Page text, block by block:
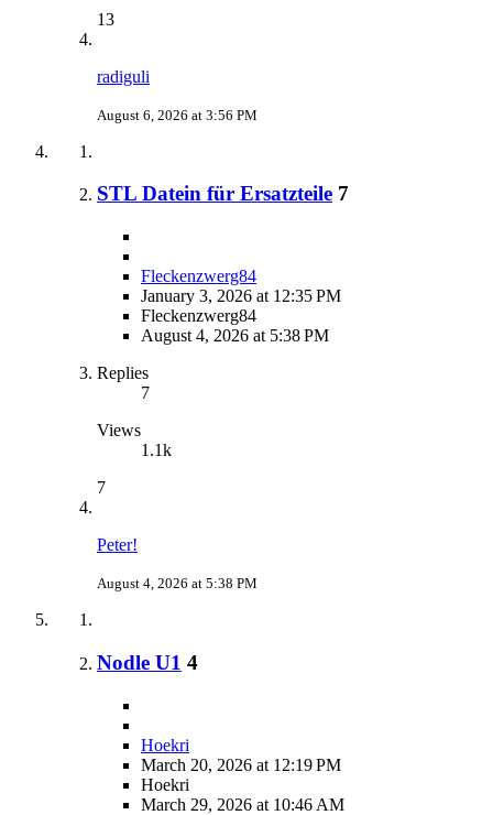
13
radiguli
August 6, 2026 at 3:56 PM
STL Datein für Ersatzteile 7
Fleckenzwerg84
January 3, 2026 at 12:35 PM
Fleckenzwerg84
August 4, 2026 at 5:38 PM
Replies
7
Views
1.1k
7
Peter!
August 4, 2026 at 5:38 PM
Nodle U1 4
Hoekri
March 20, 2026 at 12:19 PM
Hoekri
March 29, 2026 at 10:46 AM